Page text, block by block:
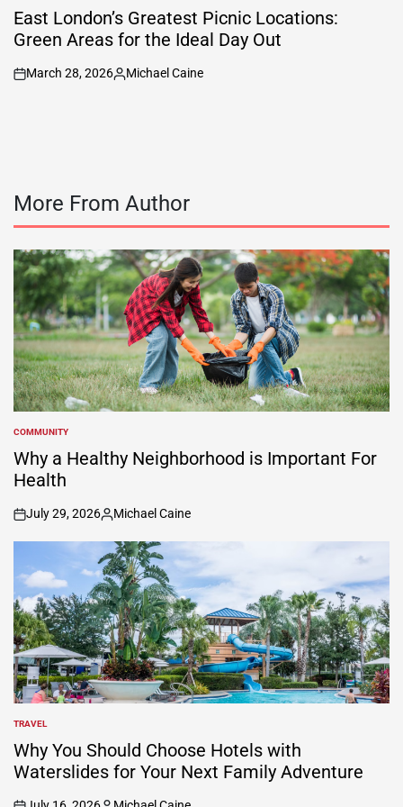
IN
East London’s Greatest Picnic Locations:
Green Areas for the Ideal Day Out
on
March 28, 2026
Posted
Michael Caine
More From Author
POSTED
IN
COMMUNITY
Why a Healthy Neighborhood is Important For
Health
on
July 29, 2026
Posted
by
Michael Caine
POSTED
IN
TRAVEL
Why You Should Choose Hotels with
Waterslides for Your Next Family Adventure